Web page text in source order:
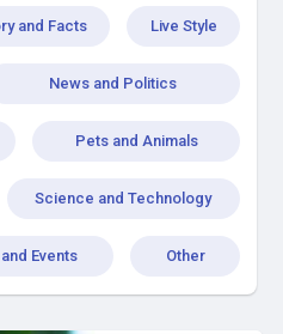
and Facts Live Style
News and Politics
Pets and Animals
Science and Technology
Events Other